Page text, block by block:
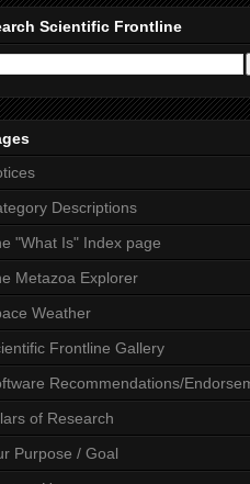
Scientific Frontline
Descriptions
"What Is" Index page
Metazoa Explorer
Weather
Frontline Gallery
Recommendations/
of Research
Purpose / Goal